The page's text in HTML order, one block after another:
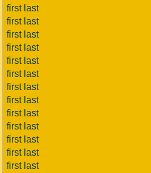
first last
first last
first last
first last
first last
first last
first last
first last
first last
first last
first last
first last
first last